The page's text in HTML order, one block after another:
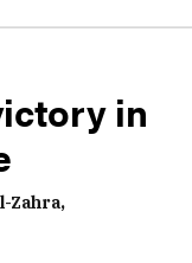
in
Zahra,